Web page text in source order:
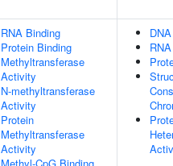
RNA Binding
Protein Binding
Methyltransferase
Activity
N-methyltransferase
Activity
Protein
Methyltransferase
Activity